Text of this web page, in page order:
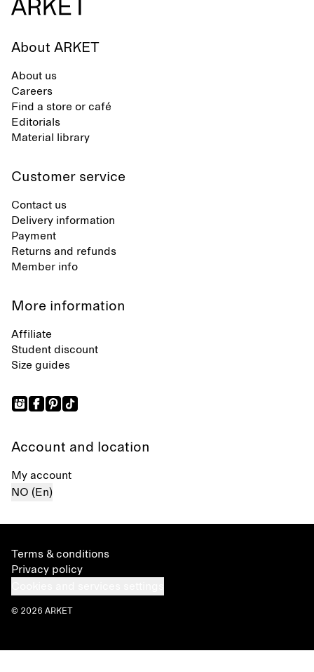
About ARKET
About us
Careers
Find a store or café
Editorials
Material library
Customer service
Contact us
Delivery information
Payment
Returns and refunds
Member info
More information
Affiliate
Student discount
Size guides
Account and location
My account
NO (En)
Terms & conditions
Privacy policy
© 2026 ARKET